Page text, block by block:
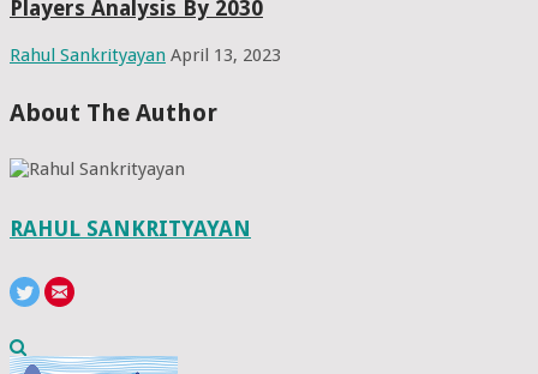
Players Analysis By 2030
Rahul Sankrityayan April 13, 2023
About The Author
RAHUL SANKRITYAYAN